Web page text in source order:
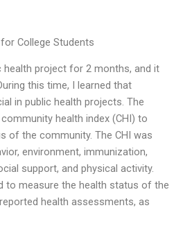
College Students
health project for 2 months, and it
this time, I learned that
in public health projects. The
health index (CHI) to
of the community. The CHI was
environment, immunization,
support, and physical activity.
to measure the health status of the
health assessments, as